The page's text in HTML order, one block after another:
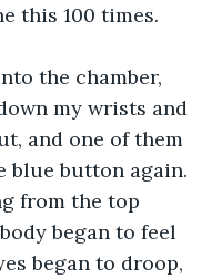
this 100 times.
the chamber,
my wrists and
and one of them
blue button again.
from the top
began to feel
began to droop,